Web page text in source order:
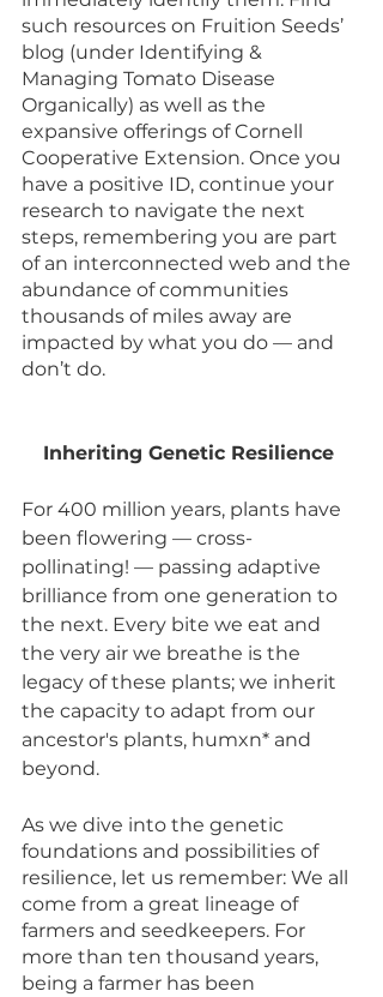
such resources on Fruition Seeds’
blog (under Identifying &
Managing Tomato Disease
Organically) as well as the
expansive offerings of Cornell
Cooperative Extension. Once you
have a positive ID, continue your
research to navigate the next
steps, remembering you are part
of an interconnected web and the
abundance of communities
thousands of miles away are
impacted by what you do — and
don’t do.
Inheriting Genetic Resilience
For 400 million years, plants have
been flowering — cross-
pollinating! — passing adaptive
brilliance from one generation to
the next. Every bite we eat and
the very air we breathe is the
legacy of these plants; we inherit
the capacity to adapt from our
ancestor's plants, humxn* and
beyond.
As we dive into the genetic
foundations and possibilities of
resilience, let us remember: We all
come from a great lineage of
farmers and seedkeepers. For
more than ten thousand years,
being a farmer has been